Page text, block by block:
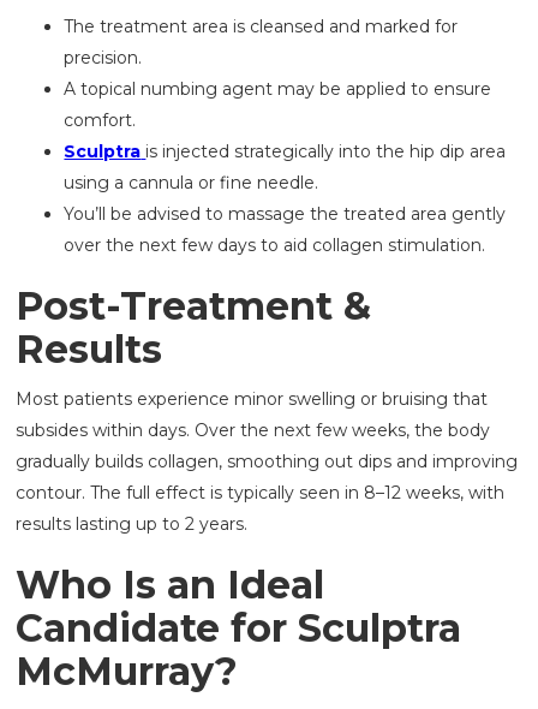
The treatment area is cleansed and marked for
precision.
A topical numbing agent may be applied to ensure
comfort.
Sculptra is injected strategically into the hip dip area
using a cannula or fine needle.
You’ll be advised to massage the treated area gently
over the next few days to aid collagen stimulation.
Post-Treatment &
Results
Most patients experience minor swelling or bruising that
subsides within days. Over the next few weeks, the body
gradually builds collagen, smoothing out dips and improving
contour. The full effect is typically seen in 8–12 weeks, with
results lasting up to 2 years.
Who Is an Ideal
Candidate for Sculptra
McMurray?